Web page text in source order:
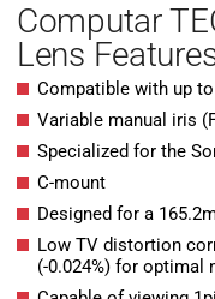
Computar
Lens
Compatible with up
Variable manual iris
Specialized for the
C-mount
Designed for a
Low TV distortion
(-0.024%) for optimal